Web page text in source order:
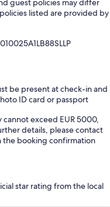
guest policies may differ
listed are provided by
be present at check-in and
ID card or passport
exceed EUR 5000,
details, please contact
booking confirmation
star rating from the local